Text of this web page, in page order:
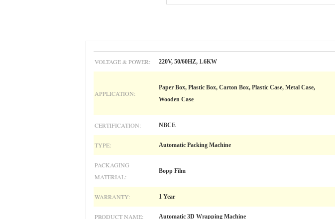
VOLTAGE & POWER: 220V, 50/60HZ, 1.6KW
APPLICATION:
Paper Box, Plastic Box, Carton Box, Plastic Case, Metal Case,
Wooden Case
CERTIFICATION: NBCE
TYPE: Automatic Packing Machine
PACKAGING
MATERIAL:
Bopp Film
WARRANTY: 1 Year
PRODUCT NAME: Automatic 3D Wrapping Machine